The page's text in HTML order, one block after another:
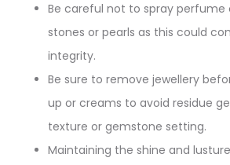
Be careful not to spray perfume
stones or pearls as this could
integrity.
Be sure to remove jewellery
up or creams to avoid residue
texture or gemstone setting.
Maintaining the shine and